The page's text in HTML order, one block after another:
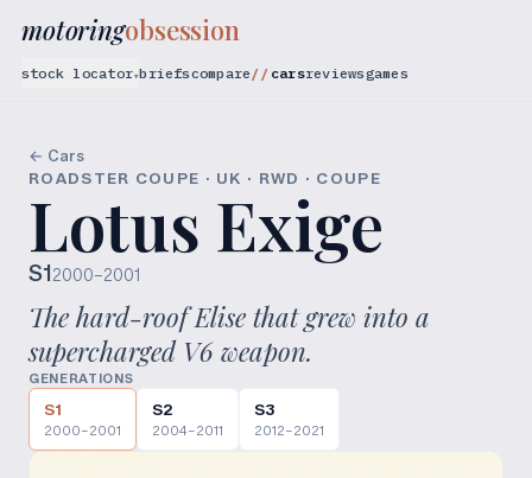
motoringobsession
stock locator▾briefscompare carsreviewsgames
← Cars
ROADSTER COUPE · UK · RWD · COUPE
Lotus Exige
S1 2000–2001
The hard-roof Elise that grew into a
supercharged V6 weapon.
GENERATIONS
S1
2000–2001
S2
2004–2011
S3
2012–2021